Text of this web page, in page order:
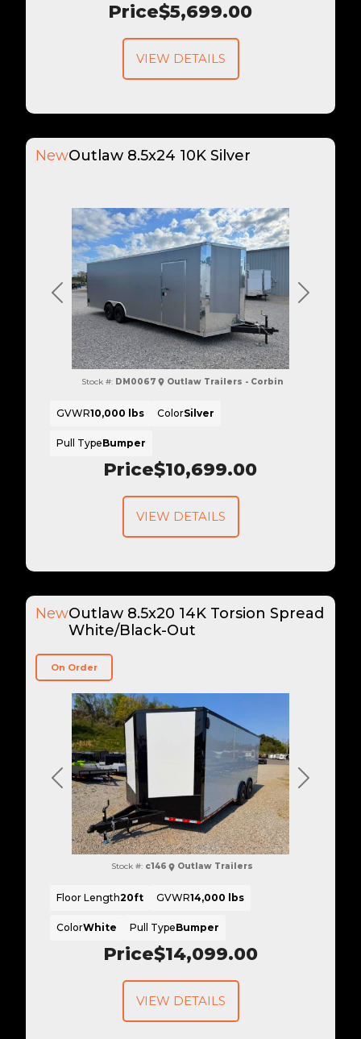
Price$5,699.00
VIEW DETAILS
Previous Next
NewOutlaw 8.5x24 10K Silver
Price$10,699.00
Stock #: DM0067 Outlaw Trailers - Corbin
GVWR10,000 lbs ColorSilver
Pull TypeBumper
VIEW DETAILS
Previous Next
NewOutlaw 8.5x20 14K Torsion Spread
White/Black-Out
Price$14,099.00
On Order
Stock #: c146 Outlaw Trailers
Floor Length20ft GVWR14,000 lbs
ColorWhite Pull TypeBumper
VIEW DETAILS